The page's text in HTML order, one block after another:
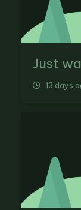
Just
13 days